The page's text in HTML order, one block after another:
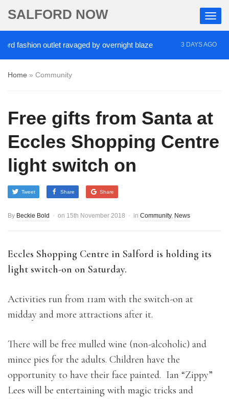
SALFORD NOW
outlet ravaged by overnight blaze 3 DAYS AGO
Home » Community
Free gifts from Santa at
Eccles Shopping Centre
light switch on
Tweet Share Share
By Beckie Bold on 15th November 2018 in Community, News
Eccles Shopping Centre in Salford is holding its
light switch-on on Saturday.
Activities run from 11am with the switch-on at
midday and more attractions after it.
There will be free mulled wine (non-alcoholic) and
mince pies for the adults. Children have the
opportunity to have their face painted. Ian “Zippy”
Lees will be entertaining with magic tricks and